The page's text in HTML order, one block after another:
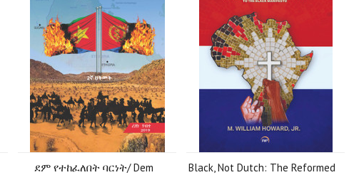
ደም የተከፈለበት ባርነት/ Dem
Black, Not Dutch: The Reformed